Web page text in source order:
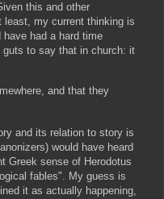
this and other
least, my current thinking is
had a hard time
guts to say that in church: it
and that they
and its relation to story is
would have heard
Greek sense of Herodotus
fables". My guess is
it as actually happening,